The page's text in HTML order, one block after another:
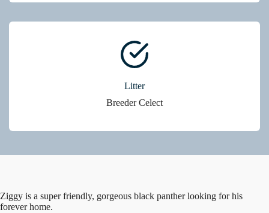
Litter
Breeder Celect
Ziggy is a super friendly, gorgeous black panther looking for his
forever home.